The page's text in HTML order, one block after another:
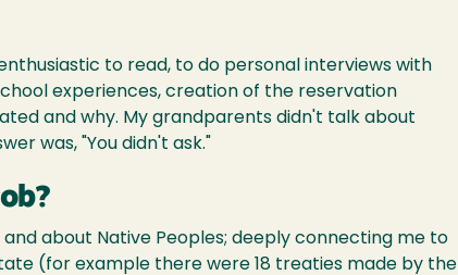
to read, to do personal interviews with
experiences, creation of the reservation
and why. My grandparents didn't talk about
was, "You didn't ask."
about Native Peoples; deeply connecting me to
(for example there were 18 treaties made by the